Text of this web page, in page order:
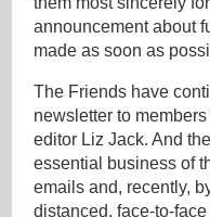
announcement about
made as soon as
The Friends have
newsletter to
editor Liz Jack. And
essential business of
emails and, recently,
distanced, face-to-